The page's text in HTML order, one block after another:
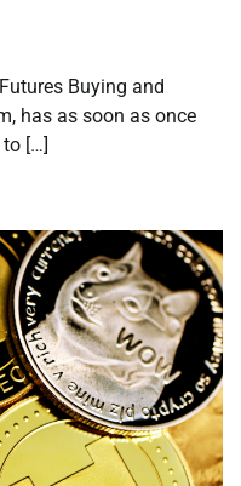
Buying and
has as soon as once
[…]